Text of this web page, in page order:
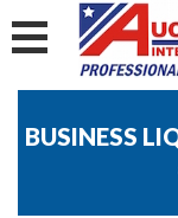
BUSINESS